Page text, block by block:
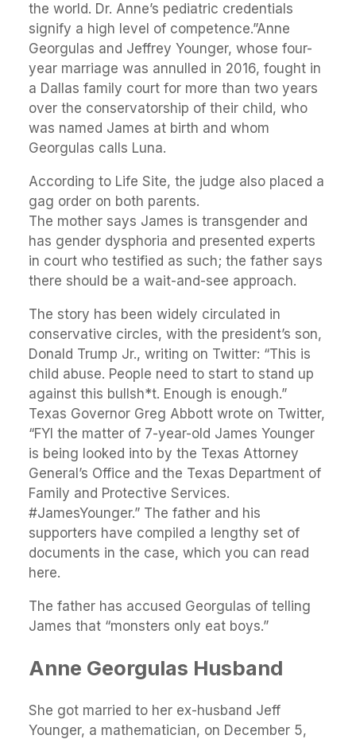
the world. Dr. Anne’s pediatric credentials
signify a high level of competence.”Anne
Georgulas and Jeffrey Younger, whose four-
year marriage was annulled in 2016, fought in
a Dallas family court for more than two years
over the conservatorship of their child, who
was named James at birth and whom
Georgulas calls Luna.
According to Life Site, the judge also placed a
gag order on both parents.
The mother says James is transgender and
has gender dysphoria and presented experts
in court who testified as such; the father says
there should be a wait-and-see approach.
The story has been widely circulated in
conservative circles, with the president’s son,
Donald Trump Jr., writing on Twitter: “This is
child abuse. People need to start to stand up
against this bullsh*t. Enough is enough.”
Texas Governor Greg Abbott wrote on Twitter,
“FYI the matter of 7-year-old James Younger
is being looked into by the Texas Attorney
General’s Office and the Texas Department of
Family and Protective Services.
#JamesYounger.” The father and his
supporters have compiled a lengthy set of
documents in the case, which you can read
here.
The father has accused Georgulas of telling
James that “monsters only eat boys.”
Anne Georgulas Husband
She got married to her ex-husband Jeff
Younger, a mathematician, on December 5,